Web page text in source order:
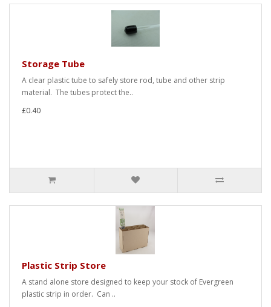
Storage Tube
A clear plastic tube to safely store rod, tube and other strip
material. The tubes protect the..
£0.40
Plastic Strip Store
A stand alone store designed to keep your stock of Evergreen
plastic strip in order. Can ..